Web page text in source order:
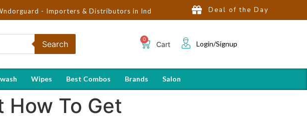
- Importers & Distributors in India | Hot Selling Brands in USA, UK, Dubai, Qatar &
Deal of the Day
Search Cart Login/Signup
Wipes Best Combos Brands Salon
How To Get